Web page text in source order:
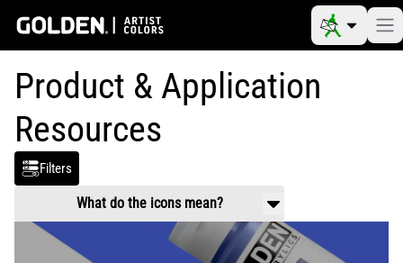
Product & Application
Resources
Filters
What do the icons mean?
Product Use & Technical
Working properties, application guidance,
mixing and usage.